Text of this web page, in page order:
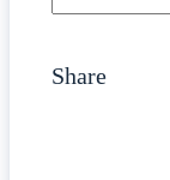
Share